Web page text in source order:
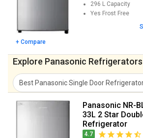
+ Compare
296 L Capacity
Yes Frost Free
Explore Panasonic
Best Panasonic Single Door
Panasonic NR-BL347VSX1/VSX2
33L 2 Star
Refrigerator
4.7